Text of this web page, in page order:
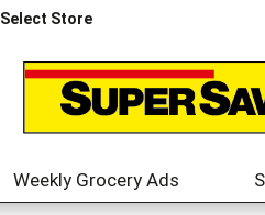
Select Store
Weekly Grocery Ads